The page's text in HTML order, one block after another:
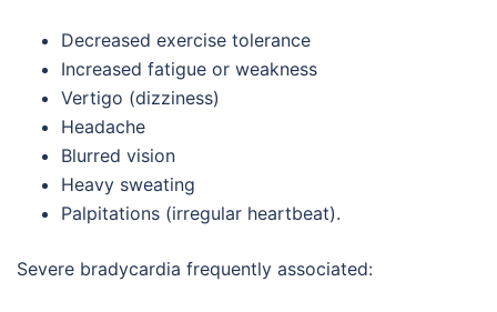
Decreased exercise tolerance
Increased fatigue or weakness
Vertigo (dizziness)
Headache
Blurred vision
Heavy sweating
Palpitations (irregular heartbeat).
Severe bradycardia frequently associated: